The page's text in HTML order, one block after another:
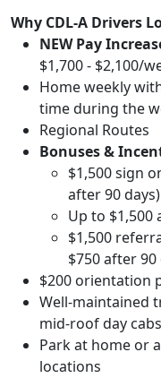
Why CDL-A Drivers
NEW Pay
$1,700 - $2,100/
Home weekly
time during the
Regional Routes
Bonuses &
$1,500 sign
after 90 days)
Up to
$1,500
$750 after 90
$200 orientation
Well-maintained
mid-roof day
Park at home or
locations